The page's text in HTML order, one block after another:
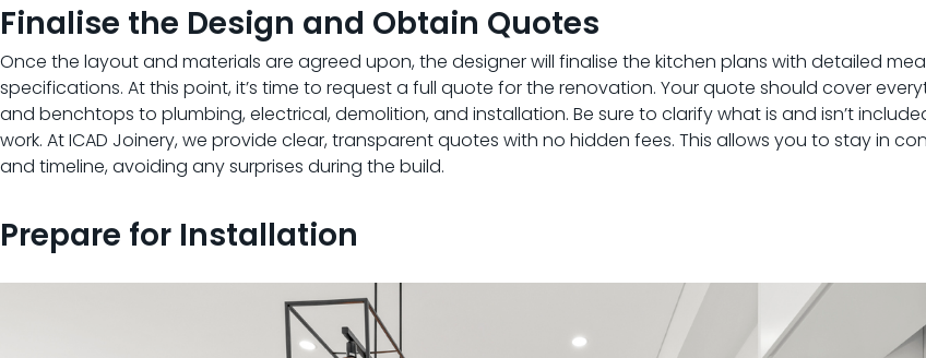
Finalise the Design and Obtain Quotes
Once the layout and materials are agreed upon, the designer will finalise the kitchen plans with detailed
specifications. At this point, it’s time to request a full quote for the renovation. Your quote should cover
and benchtops to plumbing, electrical, demolition, and installation. Be sure to clarify what is and isn’t
work. At ICAD Joinery, we provide clear, transparent quotes with no hidden fees. This allows you to stay in
and timeline, avoiding any surprises during the build.
Prepare for Installation